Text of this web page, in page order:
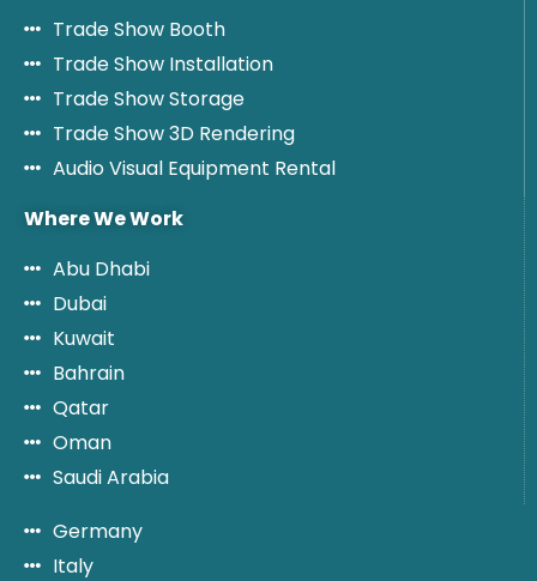
Trade Show Booth
Trade Show Installation
Trade Show Storage
Trade Show 3D Rendering
Audio Visual Equipment Rental
Where We Work
Abu Dhabi
Dubai
Kuwait
Bahrain
Qatar
Oman
Saudi Arabia
Germany
Italy